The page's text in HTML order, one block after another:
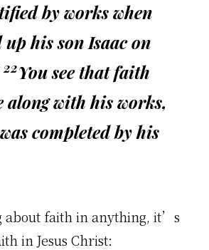
by works when
up his son Isaac on
22You see that faith
along with his works,
completed by his
faith in anything, it’s
in Jesus Christ: